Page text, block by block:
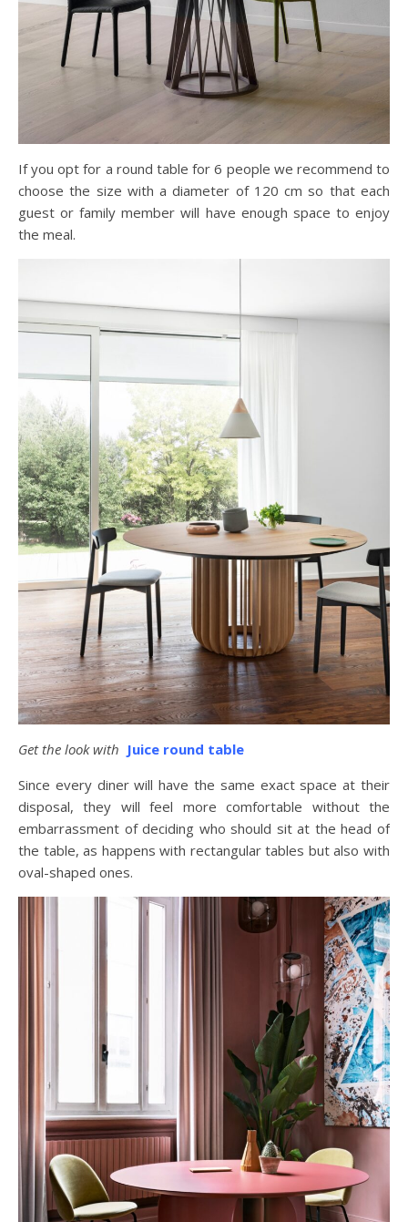
If you opt for a round table for 6 people we recommend to
choose the size with a diameter of 120 cm so that each
guest or family member will have enough space to enjoy
the meal.
Get the look with Juice round table
Since every diner will have the same exact space at their
disposal, they will feel more comfortable without the
embarrassment of deciding who should sit at the head of
the table, as happens with rectangular tables but also with
oval-shaped ones.